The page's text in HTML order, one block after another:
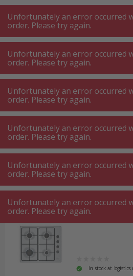
A +++
A+++
A +++
A+++
MyPost
MyPost
MENU
Hob ⋅ hot plates Cooking hob –
Cooking hob – cast
Product filters
Sort by
Bosch PBP6B5K80
stainless steel
In stock at logistics
Unfortunately an error occurred
order. Please try again.
Unfortunately an error occurred
order. Please try again.
Unfortunately an error occurred
order. Please try again.
Unfortunately an error occurred
order. Please try again.
Unfortunately an error occurred
order. Please try again.
Unfortunately an error occurred
order. Please try again.